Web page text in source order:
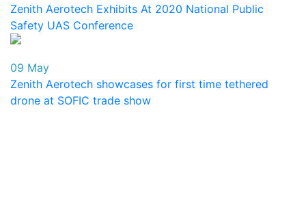
Zenith Aerotech Exhibits At 2020 National Public
Safety UAS Conference
09 May
Zenith Aerotech showcases for first time tethered
drone at SOFIC trade show